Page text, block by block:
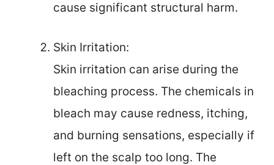
cause significant structural harm.
Skin Irritation:
Skin irritation can arise during the
bleaching process. The chemicals in
bleach may cause redness, itching,
and burning sensations, especially if
left on the scalp too long. The